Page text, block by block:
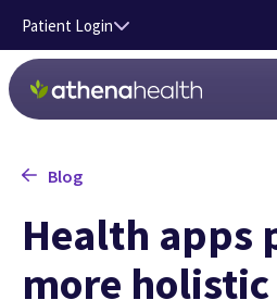
Skip to main content
Patient Login
Blog
Health apps
more